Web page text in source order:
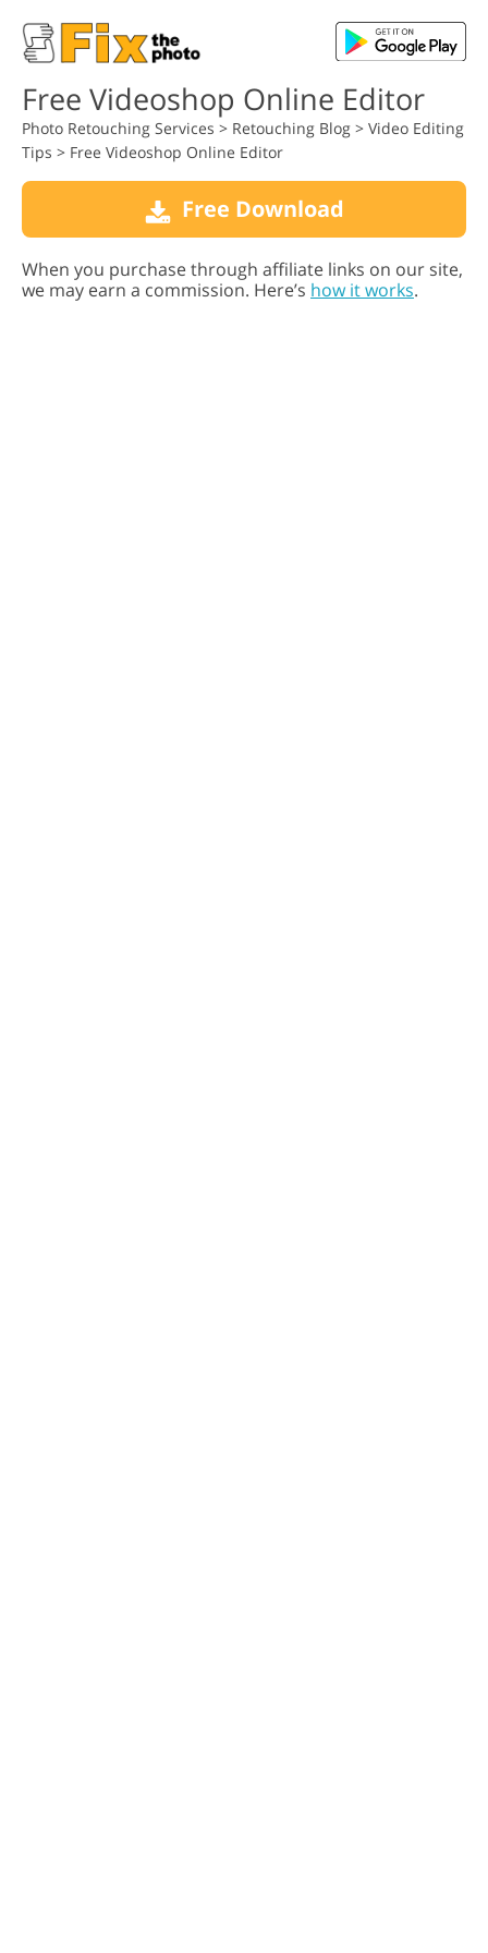
Free Videoshop Online Editor
Photo Retouching Services > Retouching Blog > Video Editing
Tips > Free Videoshop Online Editor
Free Download
When you purchase through affiliate links on our site,
we may earn a commission. Here’s how it works.